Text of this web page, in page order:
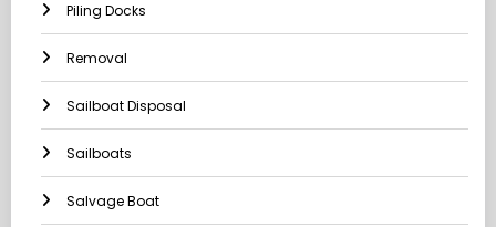
Piling Docks
Removal
Sailboat Disposal
Sailboats
Salvage Boat